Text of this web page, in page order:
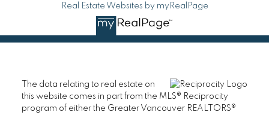
Real Estate Websites by myRealPage
The data relating to real estate on
this website comes in part from the MLS® Reciprocity
program of either the Greater Vancouver REALTORS®